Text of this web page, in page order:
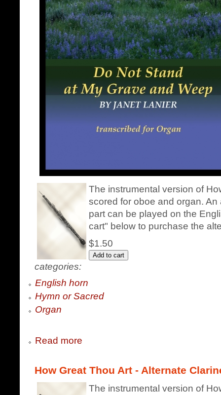
The instrumental version of
scored for oboe and organ.
part can be played on the
cart" below to purchase the
$1.50
categories:
English horn
Hymn or Sacred
Organ
Read more
How Great Thou Art - Alternate
The instrumental version of